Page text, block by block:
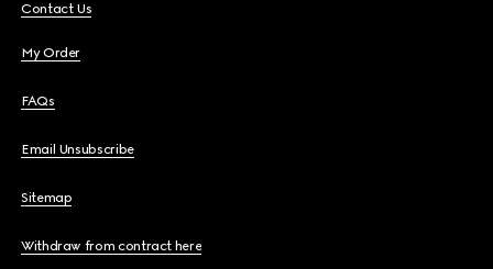
Contact Us
My Order
FAQs
Email Unsubscribe
Sitemap
Withdraw from contract here